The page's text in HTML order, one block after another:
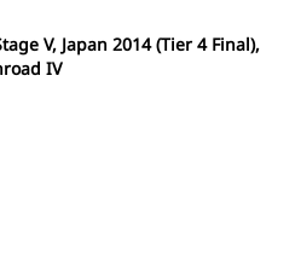
V, Japan 2014 (Tier 4 Final),
IV